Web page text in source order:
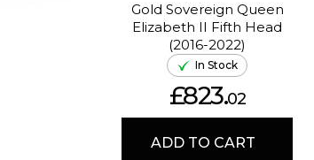
Gold Sovereign Queen
Elizabeth II Fifth Head
(2016-2022)
In Stock
£823.02
ADD TO CART